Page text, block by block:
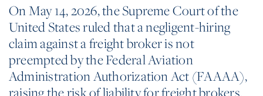
On May 14, 2026, the Supreme Court of the
United States ruled that a negligent-hiring
claim against a freight broker is not
preempted by the Federal Aviation
Administration Authorization Act (FAAAA),
raising the risk of liability for freight brokers.